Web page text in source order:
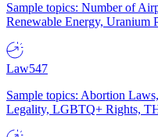
Sample topics: Number of
Renewable Energy, Uranium
Law547
Sample topics: Abortion
Legality, LGBTQ+ Rights,